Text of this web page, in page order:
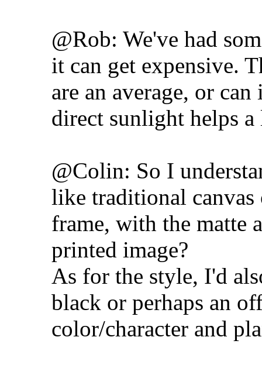
@Rob: We've had
it can get expensive.
are an average, or
direct sunlight helps
@Colin: So I
like traditional
frame, with the matte
printed image?
As for the style, I'd
black or perhaps an
color/character and